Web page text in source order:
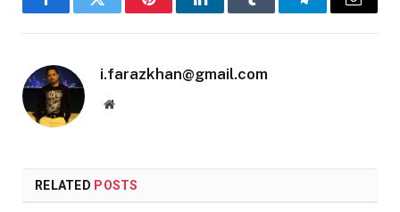
FacebookTwitter PinterestLinkedInTumblr TelegramEmail
i.farazkhan@gmail.com
Website
RELATED POSTS